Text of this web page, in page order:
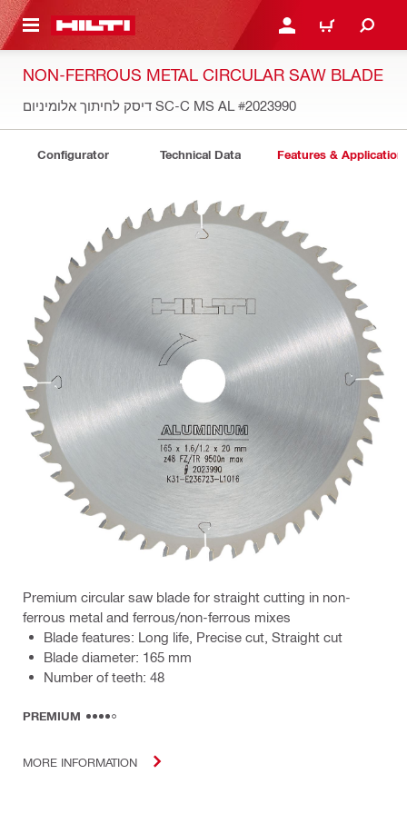
CONTENT LOGIN OR REGISTER
CART
NON-FERROUS METAL CIRCULAR SAW BLADE
דיסק לחיתוך אלומיניום SC-C MS AL #2023990
Configurator Technical Data Features &
Premium circular saw blade for straight cutting in non-
ferrous metal and ferrous/non-ferrous mixes
Blade features: Long life, Precise cut, Straight cut
Blade diameter: 165 mm
Number of teeth: 48
PREMIUM
MORE INFORMATION